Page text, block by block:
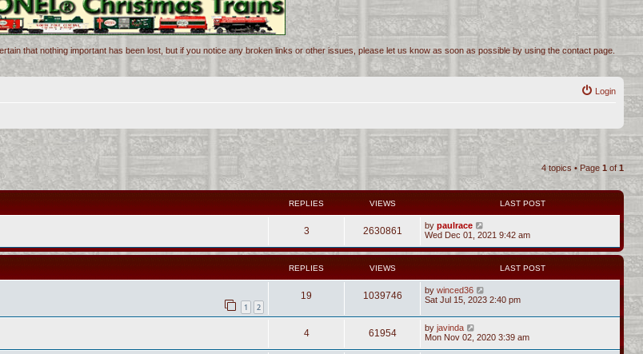
that nothing important has been lost, but if you notice any broken links or other issues, please let us know as soon as possible by using the contact page.
Login
4 topics • Page 1 of1
REPLIES VIEWS LAST POST
3 2630861 by paulrace
Wed Dec 01, 2021 9:42 am
REPLIES VIEWS LAST POST
1 2
19 1039746 by winced36
Sat Jul 15, 2023 2:40 pm
4 61954 by javinda
Mon Nov 02, 2020 3:39 am